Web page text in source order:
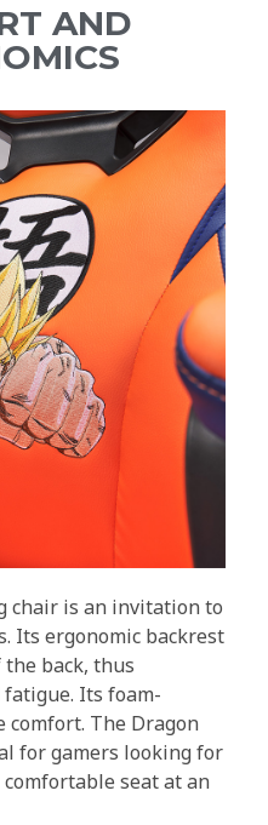
AND
chair is an invitation to
Its ergonomic backrest
back, thus
Its foam-
comfort. The Dragon
for gamers looking for
seat at an